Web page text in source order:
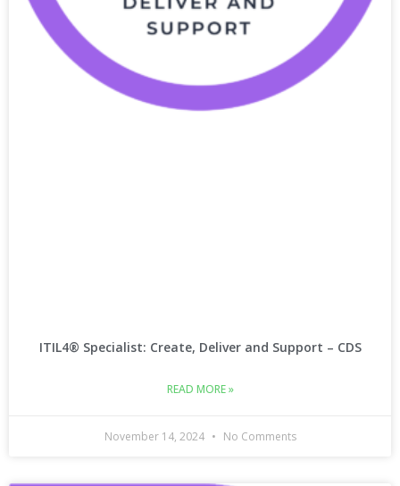
ITIL4® Specialist: Create, Deliver and Support – CDS
READ MORE »
November 14, 2024 No Comments